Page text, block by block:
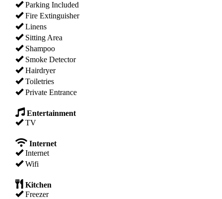
Parking Included
Fire Extinguisher
Linens
Sitting Area
Shampoo
Smoke Detector
Hairdryer
Toiletries
Private Entrance
Entertainment
TV
Internet
Internet
Wifi
Kitchen
Freezer